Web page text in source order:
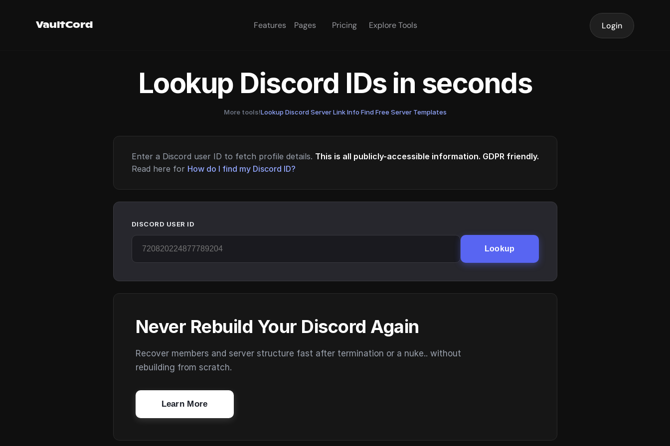
VaultCord Features Pages Pricing Explore Tools Login
Lookup Discord IDs in seconds
More tools!Lookup Discord Server Link Info·Find Free Server Templates
Enter a Discord user ID to fetch profile details. This is all publicly-accessible information. GDPR friendly.
Read here for How do I find my Discord ID?
DISCORD USER ID
Lookup
Never Rebuild Your Discord Again
Recover members and server structure fast after termination or a nuke.. without
rebuilding from scratch.
Learn More